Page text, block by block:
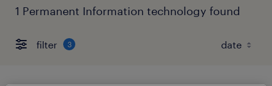
1 Permanent Information technology found
filter 3